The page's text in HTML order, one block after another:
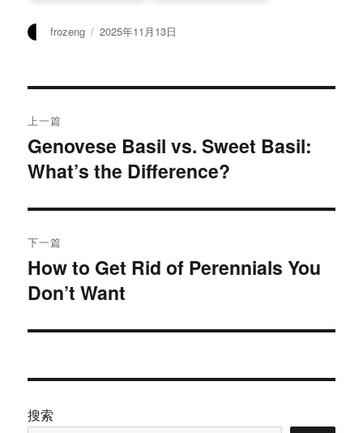
作
frozeng
发
2025年11月13日
章
导
航
上一篇
上
篇
章：
Genovese Basil vs. Sweet Basil:
What’s the Difference?
下一篇
下
篇
章：
How to Get Rid of Perennials You
Don’t Want
搜索